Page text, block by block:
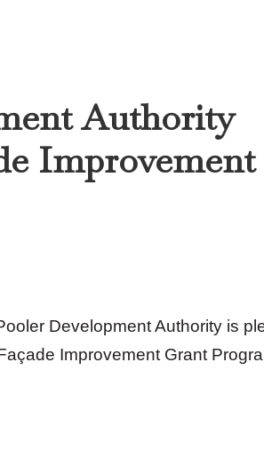
Authority
Improvement
Development Authority is
Improvement Grant